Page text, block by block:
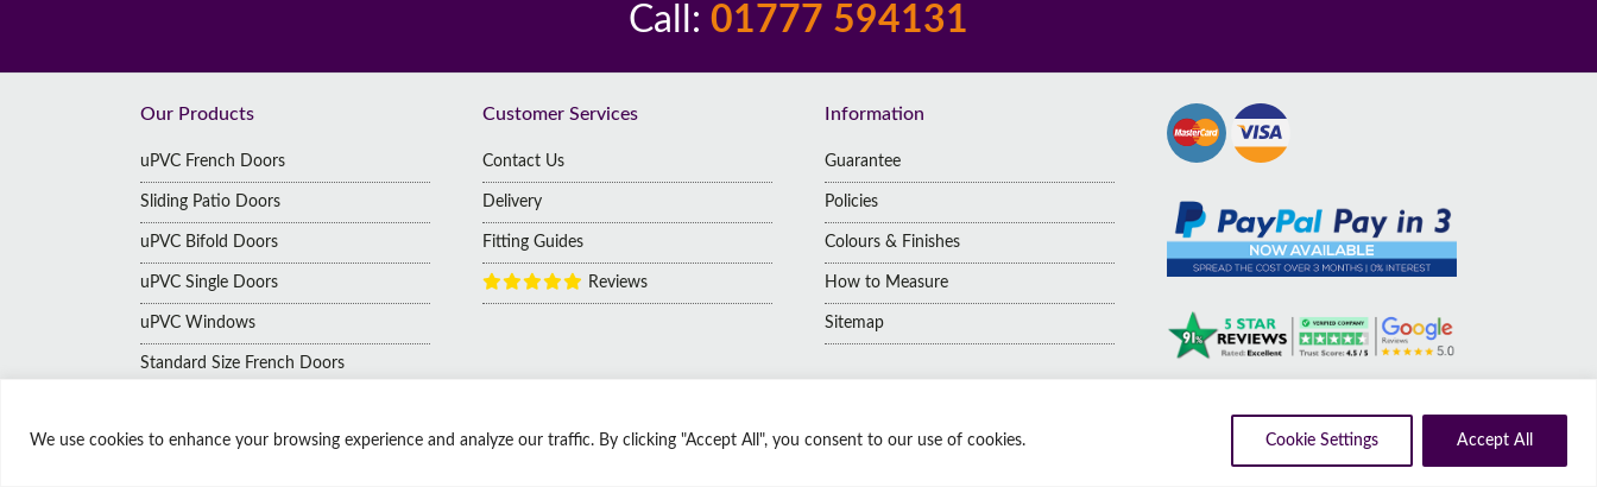
We use cookies to enhance your browsing experience and analyze our traffic. By clicking "Accept All", you consent to our use of cookies. Cookie Settings Accept All
Call: 01777 594131
Our Products
uPVC French Doors
Sliding Patio Doors
uPVC Bifold Doors
uPVC Single Doors
uPVC Windows
Standard Size French Doors
Customer Services
Contact Us
Delivery
Fitting Guides
Reviews
Information
Guarantee
Policies
Colours & Finishes
How to Measure
Sitemap
© Copyright Affordable Doors | All rights reserved | Company No: 14009812